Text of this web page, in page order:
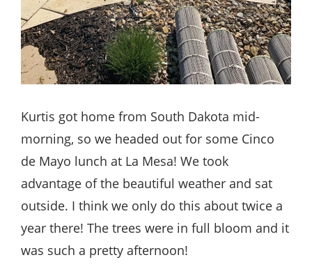
Kurtis got home from South Dakota mid-
morning, so we headed out for some Cinco
de Mayo lunch at La Mesa! We took
advantage of the beautiful weather and sat
outside. I think we only do this about twice a
year there! The trees were in full bloom and it
was such a pretty afternoon!